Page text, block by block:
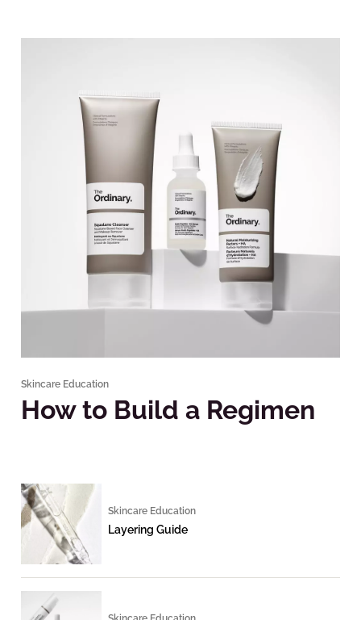
Skincare Education
How to Build a Regimen
Skincare Education
Layering Guide